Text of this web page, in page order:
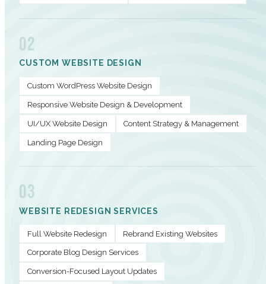
02
CUSTOM WEBSITE DESIGN
Custom WordPress Website Design
Responsive Website Design & Development
UI/UX Website Design Content Strategy & Management
Landing Page Design
03
WEBSITE REDESIGN SERVICES
Full Website Redesign Rebrand Existing Websites
Corporate Blog Design Services
Conversion-Focused Layout Updates